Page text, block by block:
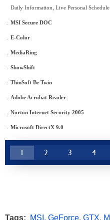
Daily Information, Live Personal
MSI Secure DOC
E-Color
MediaRing
ShowShift
ThinSoft Be Twin
Adobe Acrobat Reader
Norton Internet Security 2005
Microsoft DirectX 9.0
1 2 3 4
Tags: MSI , GeForce, GTX,